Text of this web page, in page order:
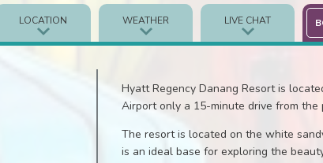
LOCATION WEATHER LIVE CHAT
Hyatt Regency Danang Resort is
Airport only a 15-minute drive from the
The resort is located on the white
is an ideal base for exploring the